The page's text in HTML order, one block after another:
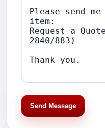
Send Message